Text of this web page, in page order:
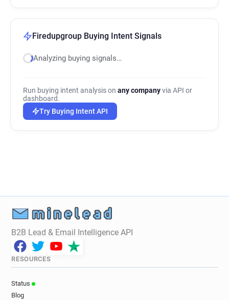
i************@firedupgroup.co.uk
w******@firedupgroup.co.uk
q***********@firedupgroup.co.uk
c*****@firedupgroup.co.uk
Firedupgroup Buying Intent Signals
Analyzing buying signals…
Run buying intent analysis on any companyvia API or
dashboard.
Try Buying Intent API
B2B Lead & Email Intelligence API
RESOURCES
Status
Blog